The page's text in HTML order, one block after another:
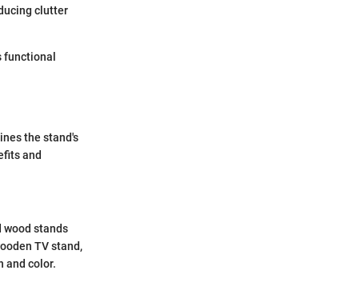
clutter
the stand's
and
wood stands
TV stand,
and color.